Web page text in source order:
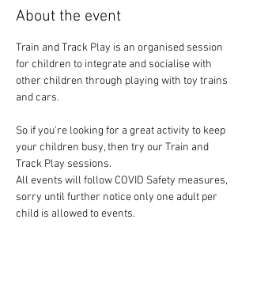
About the event
Train and Track Play is an organised session
for children to integrate and socialise with
other children through playing with toy trains
and cars.
So if you're looking for a great activity to keep
your children busy, then try our Train and
Track Play sessions.
All events will follow COVID Safety measures,
sorry until further notice only one adult per
child is allowed to events.